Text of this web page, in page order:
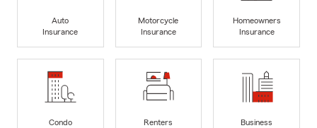
Auto
Insurance
Motorcycle
Insurance
Homeowners
Insurance
Condo
Renters
Business